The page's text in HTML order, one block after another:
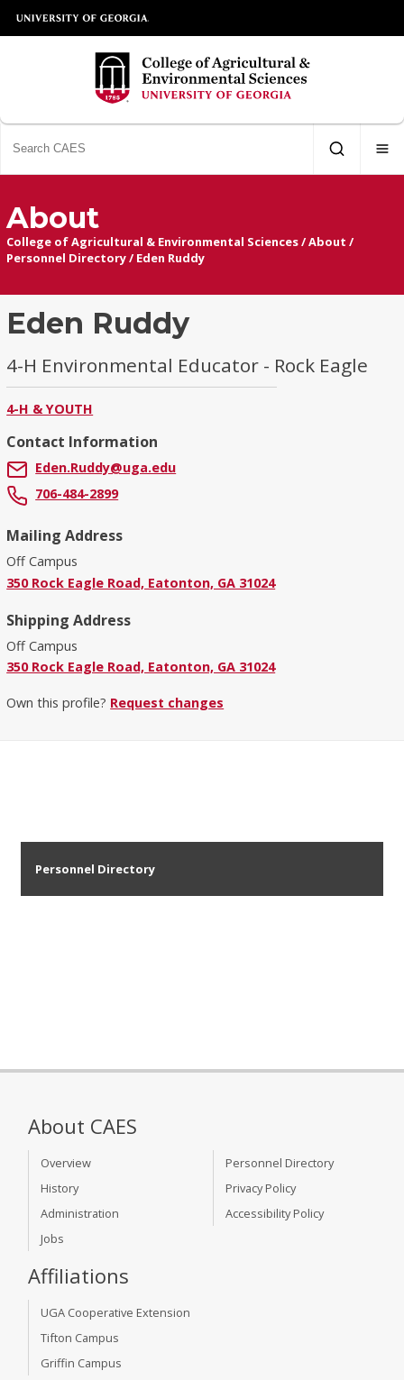
About
College of Agricultural & Environmental Sciences/About /
Personnel Directory/ Eden Ruddy
Eden Ruddy
4-H Environmental Educator - Rock Eagle
4-H & YOUTH
Contact Information
Eden.Ruddy@uga.edu
706-484-2899
Mailing Address
Off Campus
350 Rock Eagle Road, Eatonton, GA 31024
Shipping Address
Off Campus
350 Rock Eagle Road, Eatonton, GA 31024
Own this profile? Request changes
Personnel Directory
About CAES
Overview
History
Administration
Jobs
Personnel Directory
Privacy Policy
Accessibility Policy
Affiliations
UGA Cooperative Extension
Tifton Campus
Griffin Campus